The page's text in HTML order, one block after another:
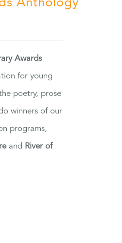
Anthology
Awards
for young
poetry, prose
winners of our
programs,
and River of